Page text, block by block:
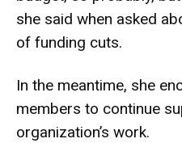
she said when asked
of funding cuts.
In the meantime, she
members to continue
organization’s work.